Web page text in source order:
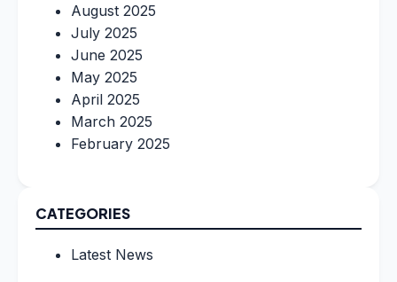
August 2025
July 2025
June 2025
May 2025
April 2025
March 2025
February 2025
CATEGORIES
Latest News